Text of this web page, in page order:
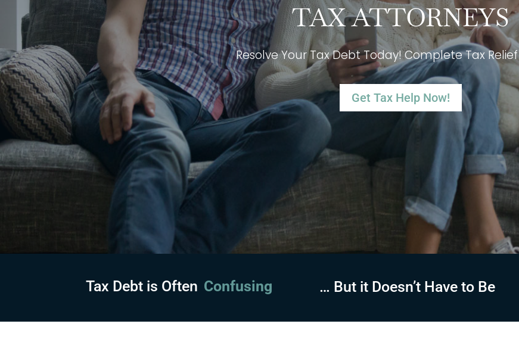
TAX ATTORNEYS
Resolve Your Tax Debt Today! Complete Tax Relief
Get Tax Help Now!
Tax Debt is Often Embarrassing … But it Doesn’t Have to Be